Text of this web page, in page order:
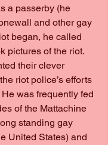
a passerby (he
and other gay
began, he called
pictures of the riot.
their clever
riot police’s efforts
was frequently fed
of the Mattachine
standing gay
United States) and